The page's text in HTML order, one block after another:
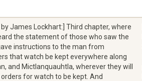
James Lockhart:] Third chapter, where
the statement of those who saw the
instructions to the man from
that watch be kept everywhere along
and Mictlanquauhtla, wherever they will
for watch to be kept. And